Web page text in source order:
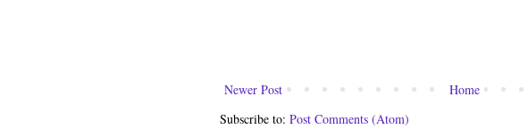
Newer Post
Home
Subscribe to: Post Comments (Atom)